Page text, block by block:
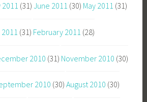
2011 (31) June 2011 (30) May 2011 (31)
(31) February 2011 (28)
2010 (31) November 2010 (30)
2010 (30) August 2010 (30)